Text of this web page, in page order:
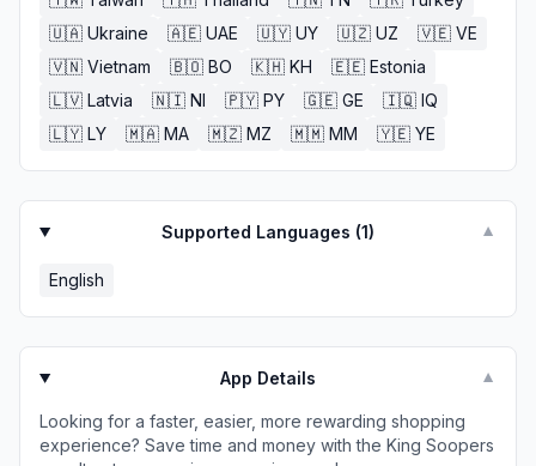
🇺🇦 Ukraine 🇦🇪 UAE 🇺🇾 UY 🇺🇿 UZ 🇻🇪 VE
🇻🇳 Vietnam 🇧🇴 BO 🇰🇭 KH 🇪🇪 Estonia
🇱🇻 Latvia 🇳🇮 NI 🇵🇾 PY 🇬🇪 GE 🇮🇶 IQ
🇱🇾 LY 🇲🇦 MA 🇲🇿 MZ 🇲🇲 MM 🇾🇪 YE
Supported Languages (1) ▼
English
App Details ▼
Looking for a faster, easier, more rewarding shopping
experience? Save time and money with the King Soopers